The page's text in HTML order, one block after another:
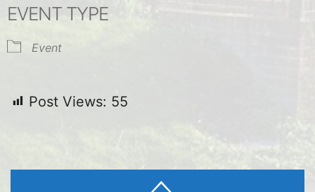
EVENT TYPE
Event
Post Views: 55